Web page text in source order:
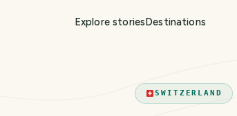
Explore storiesDestinations
SWITZERLAND